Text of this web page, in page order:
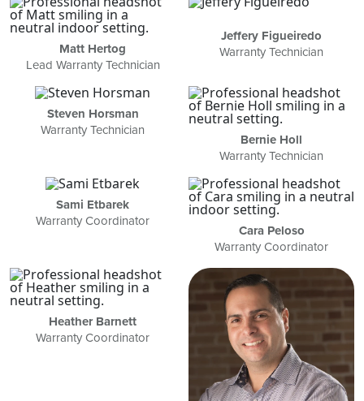
Matt Hertog
Lead Warranty Technician
Jeffery Figueiredo
Warranty Technician
Steven Horsman
Warranty Technician
Bernie Holl
Warranty Technician
Sami Etbarek
Warranty Coordinator
Cara Peloso
Warranty Coordinator
Heather Barnett
Warranty Coordinator